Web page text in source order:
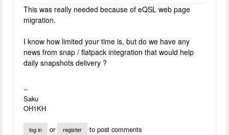
This was really needed because of eQSL web page
migration.
I know how limited your time is, but do we have any
news from snap / flatpack integration that would help
daily snapshots delivery ?
--
Saku
OH1KH
log in or register to post comments